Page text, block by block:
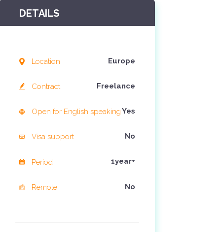
DETAILS
Location Europe
Contract Freelance
Open for English speakingYes
Visa support No
Period 1year+
Remote No